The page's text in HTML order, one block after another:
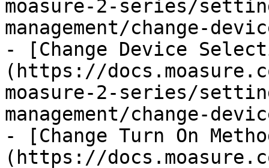
moasure-2-series/
management/change-
- [Change Device
(https://
moasure-2-series/
management/change-
- [Change Turn On
(https://